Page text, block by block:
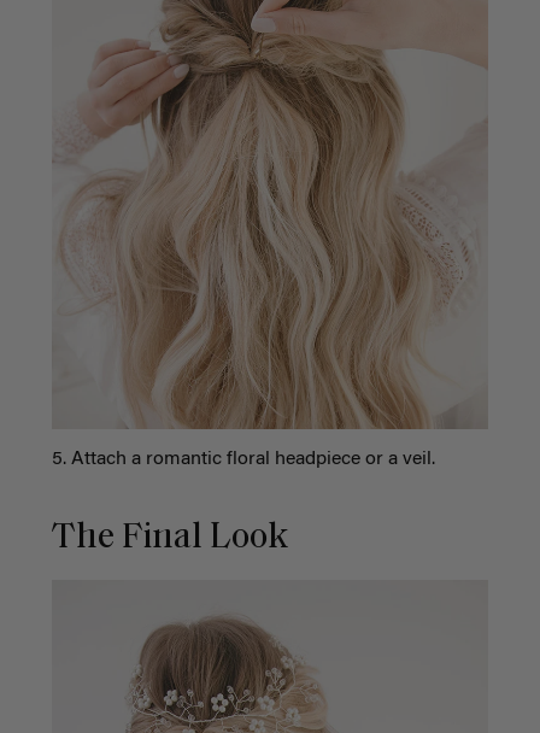
5. Attach a romantic floral headpiece or a veil.
The Final Look